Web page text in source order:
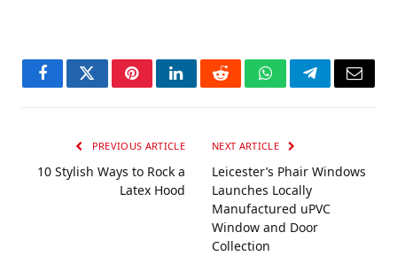
FacebookTwitterPinterestLinkedInRedditWhatsAppTelegramEmail
PREVIOUS ARTICLE
10 Stylish Ways to Rock a
Latex Hood
NEXT ARTICLE
Leicester’s Phair Windows
Launches Locally
Manufactured uPVC
Window and Door
Collection